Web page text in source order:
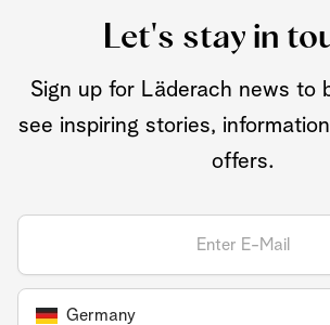
Let's stay in
Sign up for Läderach news to
see inspiring stories,
offers.
Germany